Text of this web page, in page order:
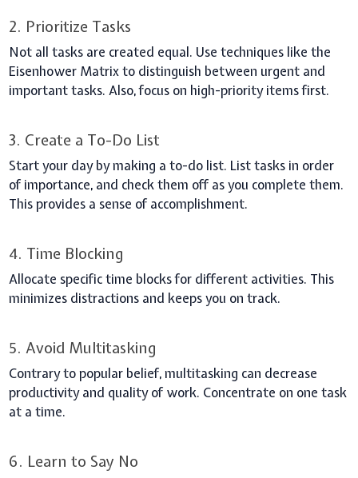
2. Prioritize Tasks
Not all tasks are created equal. Use techniques like the
Eisenhower Matrix to distinguish between urgent and
important tasks. Also, focus on high-priority items first.
3. Create a To-Do List
Start your day by making a to-do list. List tasks in order
of importance, and check them off as you complete them.
This provides a sense of accomplishment.
4. Time Blocking
Allocate specific time blocks for different activities. This
minimizes distractions and keeps you on track.
5. Avoid Multitasking
Contrary to popular belief, multitasking can decrease
productivity and quality of work. Concentrate on one task
at a time.
6. Learn to Say No